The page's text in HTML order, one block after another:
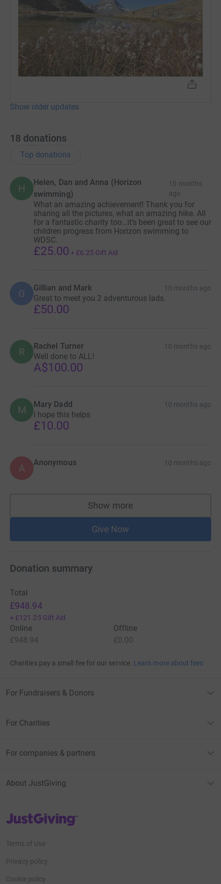
Show older updates
18 donations
Top donations
H
Helen, Dan and Anna (Horizon
swimming)
10 months
ago
What an amazing achievement! Thank you for
sharing all the pictures, what an amazing hike. All
for a fantastic charity too…it’s been great to see our
children progress from Horizon swimming to
WDSC.
£25.00 + £6.25 Gift Aid
G Gillian and Mark 10 months ago
Great to meet you 2 adventurous lads.
£50.00
R Rachel Turner 10 months ago
Well done to ALL!
A$100.00
M Mary Dadd 10 months ago
I hope this helps
£10.00
A Anonymous 10 months ago
Show more
supporters
Give Now
Donation summary
Total
£948.94
+ £121.25 Gift Aid
Online
£948.94
Offline
£0.00
Charities pay a small fee for our service. Learn more about fees
For Fundraisers & Donors
For Charities
For companies & partners
About JustGiving
JustGiving’s homepage
Terms of Use
Privacy policy
Cookie policy